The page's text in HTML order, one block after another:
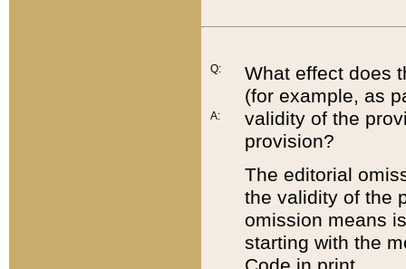
Q:
A:
What effect does
(for example, as
validity of the
provision?
The editorial
the validity of the
omission means
starting with the